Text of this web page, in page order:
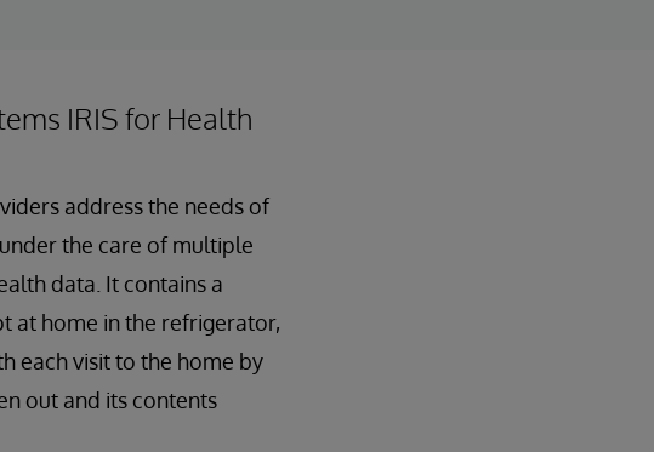
IRIS for Health
address the needs of
the care of multiple
data. It contains a
at home in the refrigerator,
each visit to the home by
out and its contents